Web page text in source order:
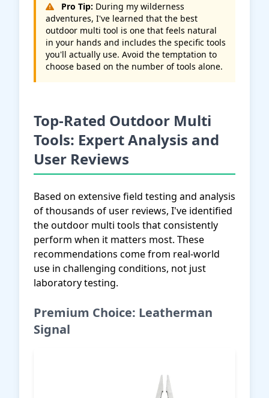
Pro Tip: During my wilderness
adventures, I've learned that the best
outdoor multi tool is one that feels natural
in your hands and includes the specific tools
you'll actually use. Avoid the temptation to
choose based on the number of tools alone.
Top-Rated Outdoor Multi
Tools: Expert Analysis and
User Reviews
Based on extensive field testing and analysis
of thousands of user reviews, I've identified
the outdoor multi tools that consistently
perform when it matters most. These
recommendations come from real-world
use in challenging conditions, not just
laboratory testing.
Premium Choice: Leatherman
Signal